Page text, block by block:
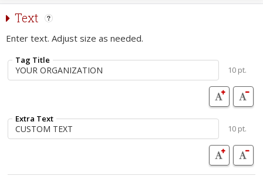
Text
Enter text. Adjust size as needed.
Tag Title
10 pt.
Extra Text
10 pt.